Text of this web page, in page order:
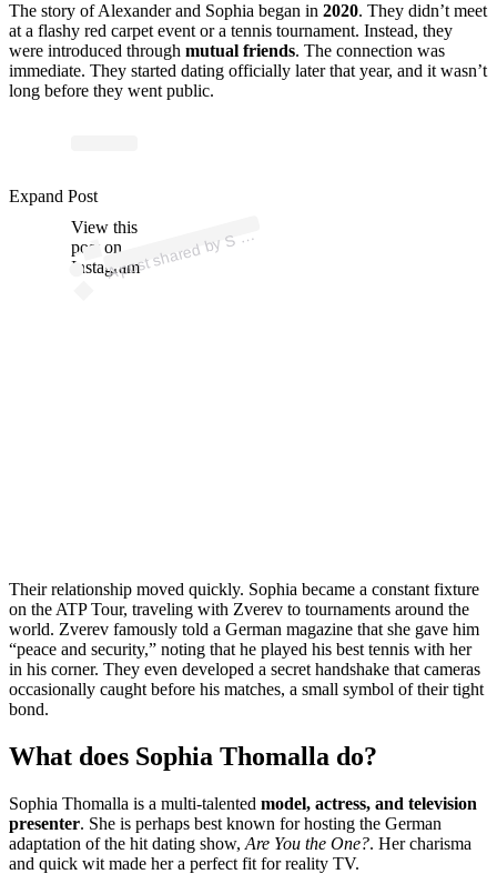
The story of Alexander and Sophia began in 2020. They didn’t meet
at a flashy red carpet event or a tennis tournament. Instead, they
were introduced through mutual friends. The connection was
immediate. They started dating officially later that year, and it wasn’t
long before they went public.
View this
post on
Instagram
A
ost
S O
H
A L
A
a)
Expand Post
Their relationship moved quickly. Sophia became a constant fixture
on the ATP Tour, traveling with Zverev to tournaments around the
world. Zverev famously told a German magazine that she gave him
“peace and security,” noting that he played his best tennis with her
in his corner. They even developed a secret handshake that cameras
occasionally caught before his matches, a small symbol of their tight
bond.
What does Sophia Thomalla do?
Sophia Thomalla is a multi-talented model, actress, and television
presenter. She is perhaps best known for hosting the German
adaptation of the hit dating show, Are You the One?. Her charisma
and quick wit made her a perfect fit for reality TV.